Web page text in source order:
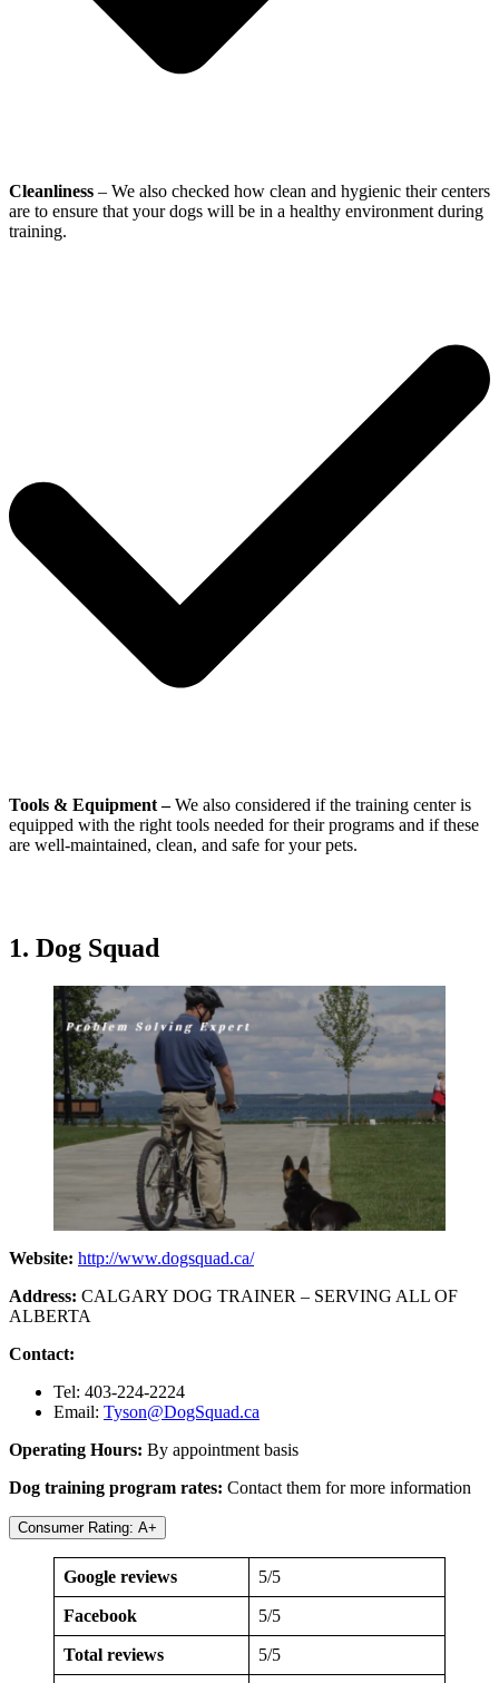
Cleanliness – We also checked how clean and hygienic their centers
are to ensure that your dogs will be in a healthy environment during
training.
Tools & Equipment –We also considered if the training center is
equipped with the right tools needed for their programs and if these
are well-maintained, clean, and safe for your pets.
1. Dog Squad
Website: http://www.dogsquad.ca/
Address: CALGARY DOG TRAINER – SERVING ALL OF
ALBERTA
Contact:
Tel: 403-224-2224
Email: Tyson@DogSquad.ca
Operating Hours: By appointment basis
Dog training program rates: Contact them for more information
Consumer Rating: A+
Google reviews 5/5
Facebook 5/5
Total reviews 5/5